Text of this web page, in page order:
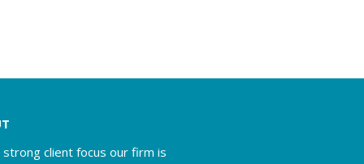
strong client focus our firm is